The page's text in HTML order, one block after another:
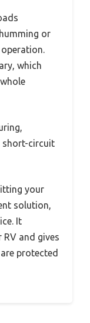
or
which
short-circuit
your
solution,
It
and gives
protected